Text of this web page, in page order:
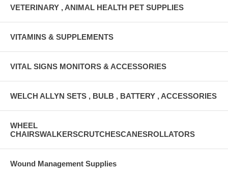
VETERINARY , ANIMAL HEALTH PET SUPPLIES
VITAMINS & SUPPLEMENTS
VITAL SIGNS MONITORS & ACCESSORIES
WELCH ALLYN SETS , BULB , BATTERY , ACCESSORIES
WHEEL
CHAIRSWALKERSCRUTCHESCANESROLLATORS
Wound Management Supplies